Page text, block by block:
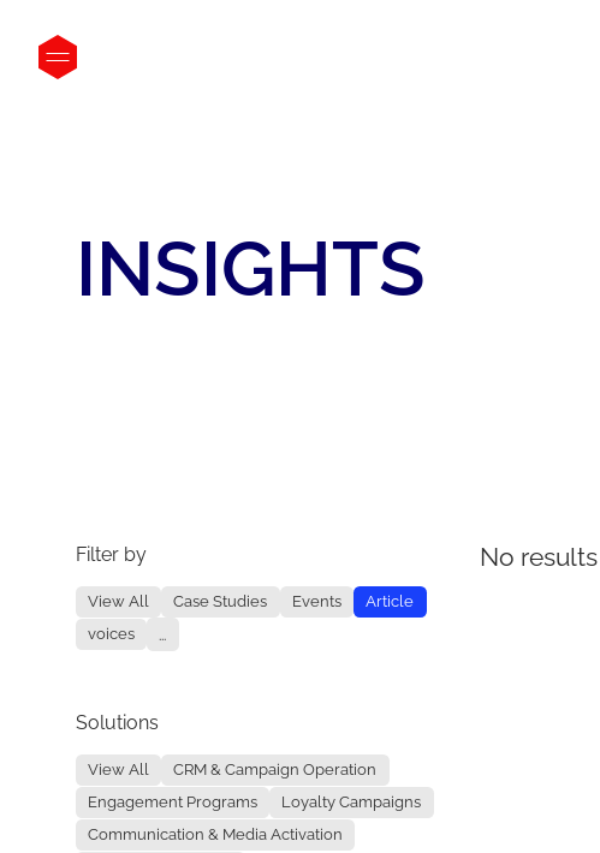
INSIGHTS
Filter by
View All Case Studies Events
Article
voices
...
Solutions
View All
CRM & Campaign Operation
Engagement Programs
Loyalty Campaigns
Communication & Media Activation
No results